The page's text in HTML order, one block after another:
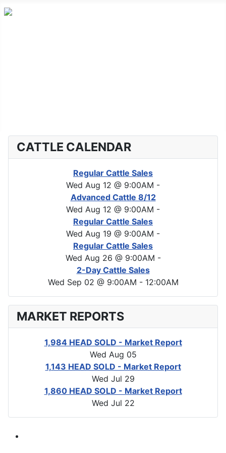
CATTLE CALENDAR
Regular Cattle Sales
Wed Aug 12 @ 9:00AM -
Advanced Cattle 8/12
Wed Aug 12 @ 9:00AM -
Regular Cattle Sales
Wed Aug 19 @ 9:00AM -
Regular Cattle Sales
Wed Aug 26 @ 9:00AM -
2-Day Cattle Sales
Wed Sep 02 @ 9:00AM - 12:00AM
MARKET REPORTS
1,984 HEAD SOLD - Market Report
Wed Aug 05
1,143 HEAD SOLD - Market Report
Wed Jul 29
1,860 HEAD SOLD - Market Report
Wed Jul 22